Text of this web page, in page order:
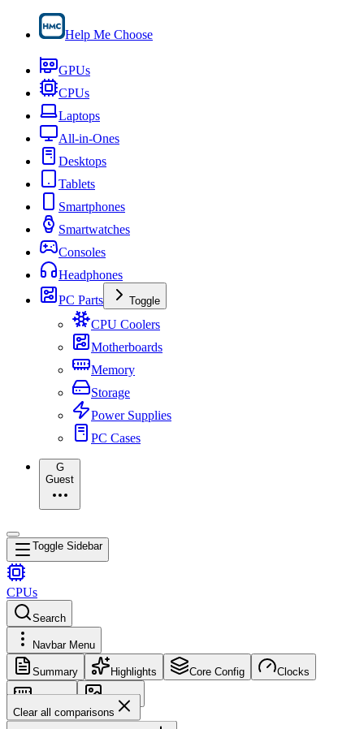
Help Me Choose
GPUs
CPUs
Laptops
All-in-Ones
Desktops
Tablets
Smartphones
Smartwatches
Consoles
Headphones
PC Parts
Toggle
CPU Coolers
Motherboards
Memory
Storage
Power Supplies
PC Cases
G
Guest
Toggle Sidebar
CPUs
Search
Navbar Menu
Summary Highlights Core Config Clocks
Memory
Images
Clear all comparisons